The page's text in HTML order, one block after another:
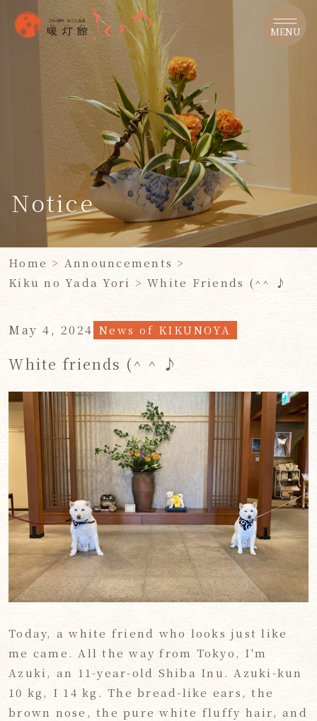
​ ​
MENU
Notice
Home > Announcements >
Kiku no Yada Yori >White Friends (^^ ♪
May 4, 2024 News of KIKUNOYA
White friends (^ ^ ♪
Today, a white friend who looks just like
me came. All the way from Tokyo, I'm
Azuki, an 11-year-old Shiba Inu. Azuki-kun
10 kg, I 14 kg. The bread-like ears, the
brown nose, the pure white fluffy hair, and